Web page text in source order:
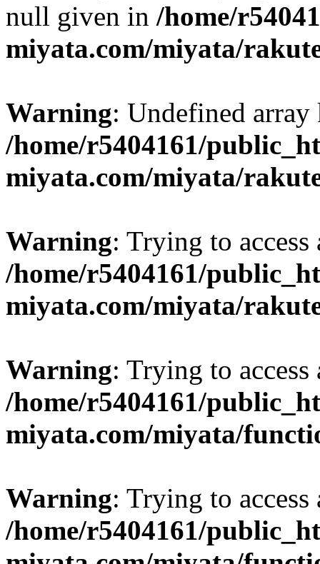
null given in /home/
miyata.com/miyata/
Warning: Undefined
/home/r5404161/
miyata.com/miyata/
Warning: Trying to
/home/r5404161/
miyata.com/miyata/
Warning: Trying to
/home/r5404161/
miyata.com/miyata/
Warning: Trying to
/home/r5404161/